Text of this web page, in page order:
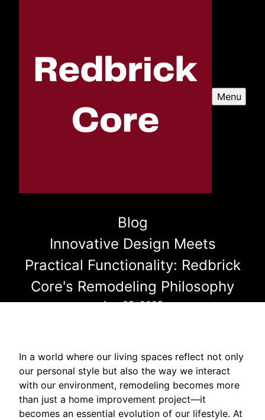
Menu
Blog
Innovative Design Meets
Practical Functionality: Redbrick
Core's Remodeling Philosophy
Aug 05, 2025
In a world where our living spaces reflect not only
our personal style but also the way we interact
with our environment, remodeling becomes more
than just a home improvement project—it
becomes an essential evolution of our lifestyle. At